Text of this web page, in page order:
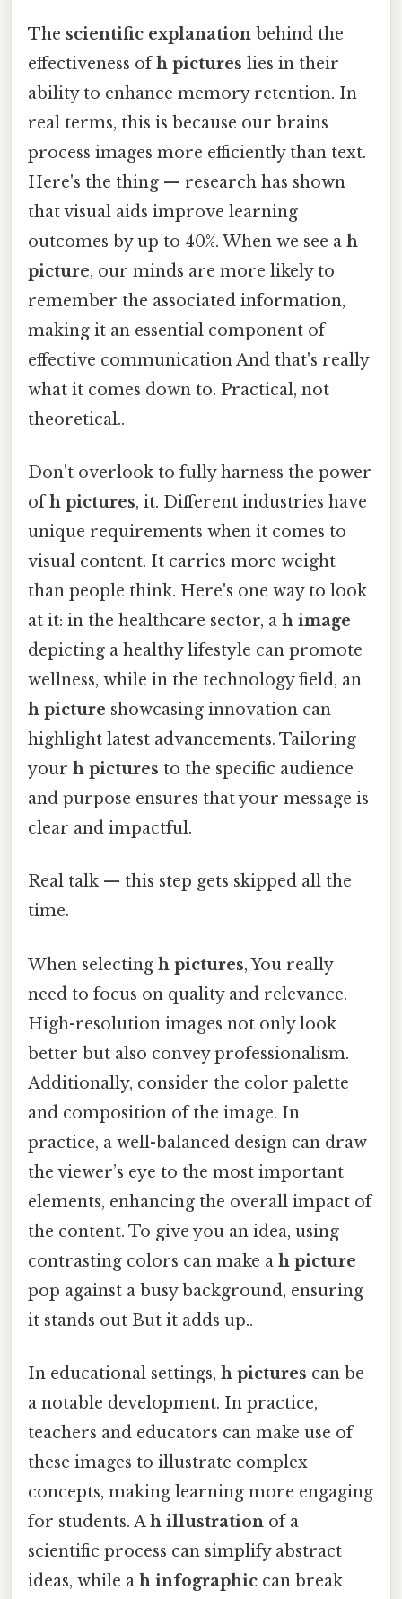
The scientific explanation behind the
effectiveness ofh pictures lies in their
ability to enhance memory retention. In
real terms, this is because our brains
process images more efficiently than text.
Here's the thing — research has shown
that visual aids improve learning
outcomes by up to 40%. When we see a h
picture, our minds are more likely to
remember the associated information,
making it an essential component of
effective communication And that's really
what it comes down to. Practical, not
theoretical..
Don't overlook to fully harness the power
ofh pictures, it. Different industries have
unique requirements when it comes to
visual content. It carries more weight
than people think. Here's one way to look
at it: in the healthcare sector, a h image
depicting a healthy lifestyle can promote
wellness, while in the technology field, an
h picture showcasing innovation can
highlight latest advancements. Tailoring
your h pictures to the specific audience
and purpose ensures that your message is
clear and impactful.
Real talk — this step gets skipped all the
time.
When selecting h pictures, You really
need to focus on quality and relevance.
High-resolution images not only look
better but also convey professionalism.
Additionally, consider the color palette
and composition of the image. In
practice, a well-balanced design can draw
the viewer’s eye to the most important
elements, enhancing the overall impact of
the content. To give you an idea, using
contrasting colors can make a h picture
pop against a busy background, ensuring
it stands out But it adds up..
In educational settings, h pictures can be
a notable development. In practice,
teachers and educators can make use of
these images to illustrate complex
concepts, making learning more engaging
for students. Ah illustration of a
scientific process can simplify abstract
ideas, while a h infographic can break